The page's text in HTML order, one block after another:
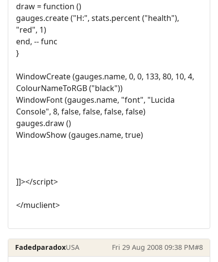
draw = function ()
gauges.create ("H:", stats.percent ("health"),
"red", 1)
end, -- func
}
WindowCreate (gauges.name, 0, 0, 133, 80, 10, 4,
ColourNameToRGB ("black"))
WindowFont (gauges.name, "font", "Lucida
Console", 8, false, false, false, false)
gauges.draw ()
WindowShow (gauges.name, true)
]]></script>
</muclient>
FadedparadoxUSA Fri 29 Aug 2008 09:38 PM#8